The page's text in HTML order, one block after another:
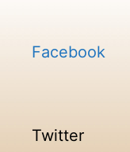
Facebook
Twitter